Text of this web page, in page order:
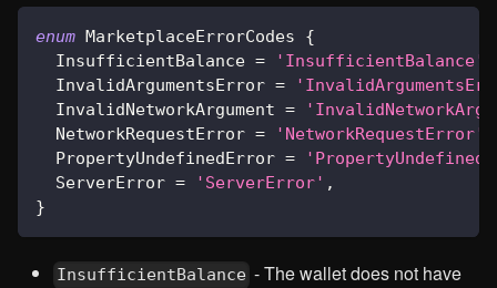
enum MarketplaceErrorCodes {
  InsufficientBalance
= 'InsufficientBalance'
  InvalidArgumentsError
=
  InvalidNetworkArgument
=
  NetworkRequestError
= 'NetworkRequestError'
  PropertyUndefinedError
=
  ServerError
= 'ServerError' ,
}
InsufficientBalance - The wallet does not have